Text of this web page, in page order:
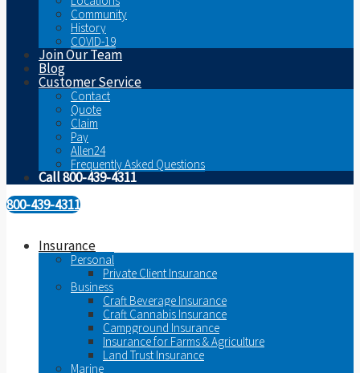
Community
History
COVID-19
Join Our Team
Blog
Customer Service
Contact
Quote
Claim
Pay
Allen24
Frequently Asked Questions
Call 800-439-4311
800-439-4311
Insurance
Personal
Private Client Insurance
Business
Craft Beverage Insurance
Craft Cannabis Insurance
Campground Insurance
Insurance for Farms & Agriculture
Land Trust Insurance
Marine